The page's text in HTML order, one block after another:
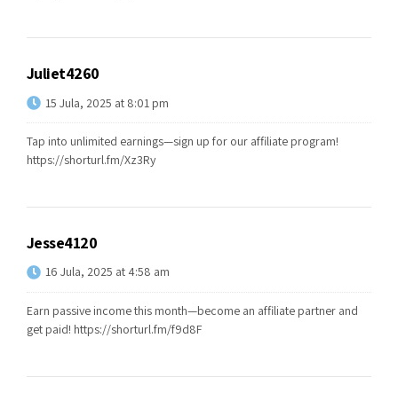
Juliet4260
15 Jula, 2025 at 8:01 pm
Tap into unlimited earnings—sign up for our affiliate program!
https://shorturl.fm/Xz3Ry
Jesse4120
16 Jula, 2025 at 4:58 am
Earn passive income this month—become an affiliate partner and
get paid! https://shorturl.fm/f9d8F